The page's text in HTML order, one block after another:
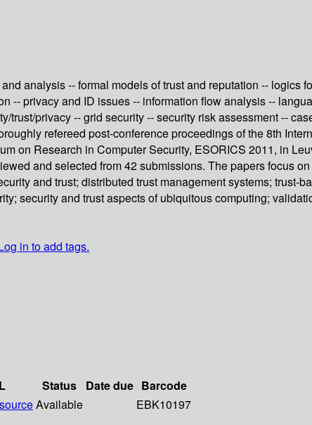
analysis -- formal models of trust and reputation -- logics
-- privacy and ID issues -- information flow analysis --
privacy -- grid security -- security risk assessment --
refereed post-conference proceedings of the 8th
on Research in Computer Security, ESORICS 2011, in
and selected from 42 submissions. The papers focus
and trust; distributed trust management systems;
security and trust aspects of ubiquitous computing;
in to add tags.
Status Date due Barcode
Available
EBK10197